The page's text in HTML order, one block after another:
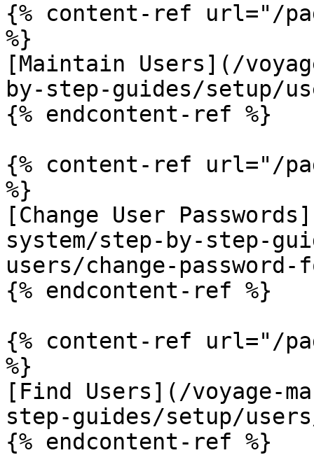
{% content-ref url="/
%}
[Maintain Users](/
by-step-guides/setup/
{% endcontent-ref %}
{% content-ref url="/
%}
[Change User
system/step-by-step-
users/change-
{% endcontent-ref %}
{% content-ref url="/
%}
[Find Users](/voyage-
step-guides/setup/
{% endcontent-ref %}